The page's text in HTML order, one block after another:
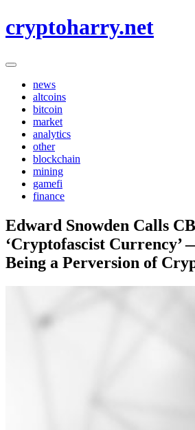
to
cryptoharry.net
news
altcoins
bitcoin
market
analytics
other
blockchain
mining
gamefi
finance
Edward Snowden Calls
‘Cryptofascist Currency’
Being a Perversion of